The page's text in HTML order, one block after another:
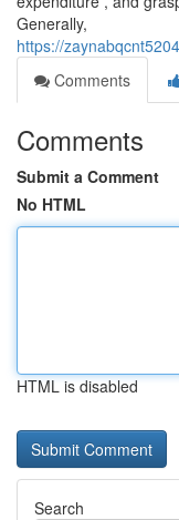
Generally,
https://
Comments
Comments
Submit a Comment
No HTML
HTML is disabled
Search